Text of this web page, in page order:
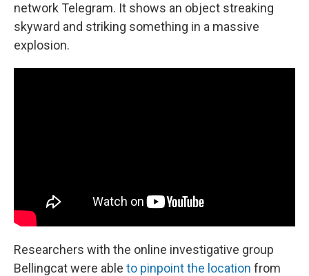
network Telegram. It shows an object streaking
skyward and striking something in a massive
explosion.
Researchers with the online investigative group
Bellingcat were able to pinpoint the location from